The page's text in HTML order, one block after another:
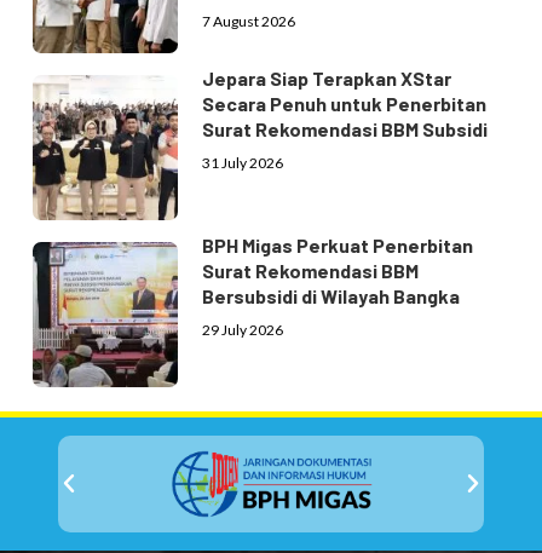
7 August 2026
Jepara Siap Terapkan XStar
Secara Penuh untuk Penerbitan
Surat Rekomendasi BBM Subsidi
31 July 2026
BPH Migas Perkuat Penerbitan
Surat Rekomendasi BBM
Bersubsidi di Wilayah Bangka
29 July 2026